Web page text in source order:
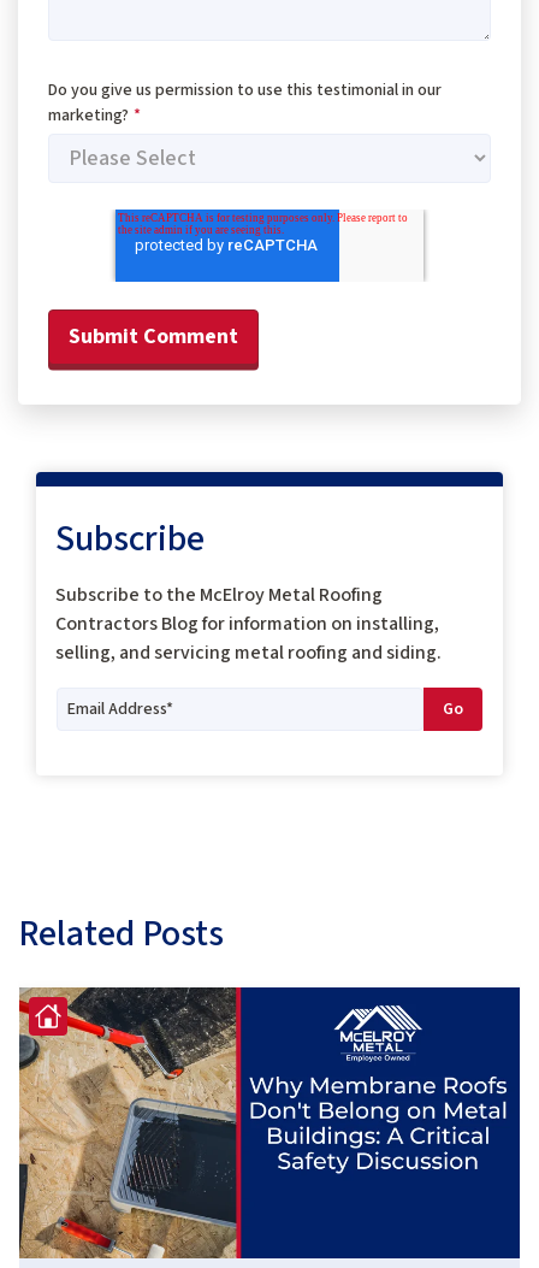
Do you give us permission to use this testimonial in our
marketing? *
Subscribe
Subscribe to the McElroy Metal Roofing
Contractors Blog for information on installing,
selling, and servicing metal roofing and siding.
Related Posts